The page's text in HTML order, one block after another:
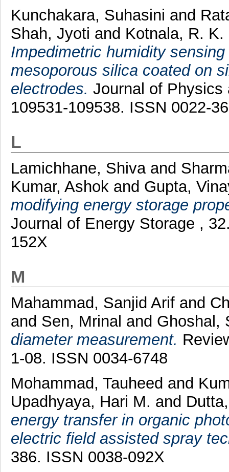
Kunchakara, Suhasini and
Shah, Jyoti and Kotnala, R. K.
Impedimetric humidity
mesoporous silica coated on
electrodes. Journal of Physics
109531-109538. ISSN 0022-
L
Lamichhane, Shivaand
Kumar, Ashokand Gupta,
modifying energy storage
Journal of Energy Storage ,
152X
M
Mahammad, Sanjid Arifand
and Sen, Mrinal and Ghoshal,
diameter measurement.
1-08. ISSN 0034-6748
Mohammad, Tauheed and
Upadhyaya, Hari M. and
energy transfer in organic
electric field assisted spray
386. ISSN 0038-092X